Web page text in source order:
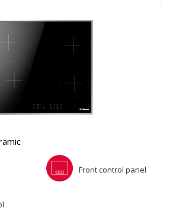
Front control panel